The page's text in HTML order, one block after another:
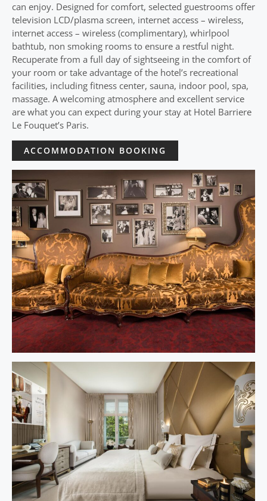
can enjoy. Designed for comfort, selected guestrooms offer
television LCD/plasma screen, internet access – wireless,
internet access – wireless (complimentary), whirlpool
bathtub, non smoking rooms to ensure a restful night.
Recuperate from a full day of sightseeing in the comfort of
your room or take advantage of the hotel’s recreational
facilities, including fitness center, sauna, indoor pool, spa,
massage. A welcoming atmosphere and excellent service
are what you can expect during your stay at Hotel Barriere
Le Fouquet’s Paris.
ACCOMMODATION BOOKING